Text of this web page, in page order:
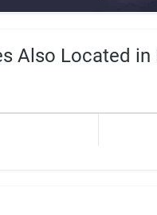
Also Located in